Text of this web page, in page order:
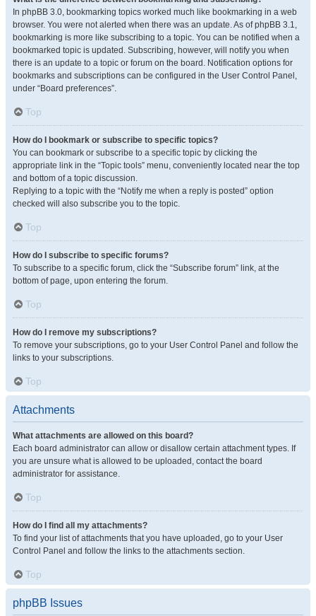
In phpBB 3.0, bookmarking topics worked much like bookmarking in a web
browser. You were not alerted when there was an update. As of phpBB 3.1,
bookmarking is more like subscribing to a topic. You can be notified when a
bookmarked topic is updated. Subscribing, however, will notify you when
there is an update to a topic or forum on the board. Notification options for
bookmarks and subscriptions can be configured in the User Control Panel,
under “Board preferences”.
Top
How do I bookmark or subscribe to specific topics?
You can bookmark or subscribe to a specific topic by clicking the
appropriate link in the “Topic tools” menu, conveniently located near the top
and bottom of a topic discussion.
Replying to a topic with the “Notify me when a reply is posted” option
checked will also subscribe you to the topic.
Top
How do I subscribe to specific forums?
To subscribe to a specific forum, click the “Subscribe forum” link, at the
bottom of page, upon entering the forum.
Top
How do I remove my subscriptions?
To remove your subscriptions, go to your User Control Panel and follow the
links to your subscriptions.
Top
Attachments
What attachments are allowed on this board?
Each board administrator can allow or disallow certain attachment types. If
you are unsure what is allowed to be uploaded, contact the board
administrator for assistance.
Top
How do I find all my attachments?
To find your list of attachments that you have uploaded, go to your User
Control Panel and follow the links to the attachments section.
Top
phpBB Issues